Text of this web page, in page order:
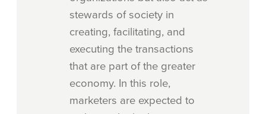
stewards of society in
creating, facilitating, and
executing the transactions
that are part of the greater
economy. In this role,
marketers are expected to